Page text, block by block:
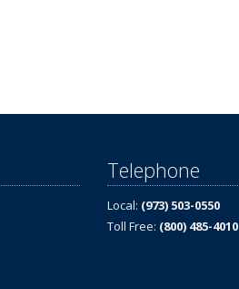
Telephone
Local: (973) 503-0550
Toll Free: (800) 485-4010